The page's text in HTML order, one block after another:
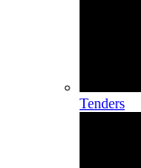
Tenders